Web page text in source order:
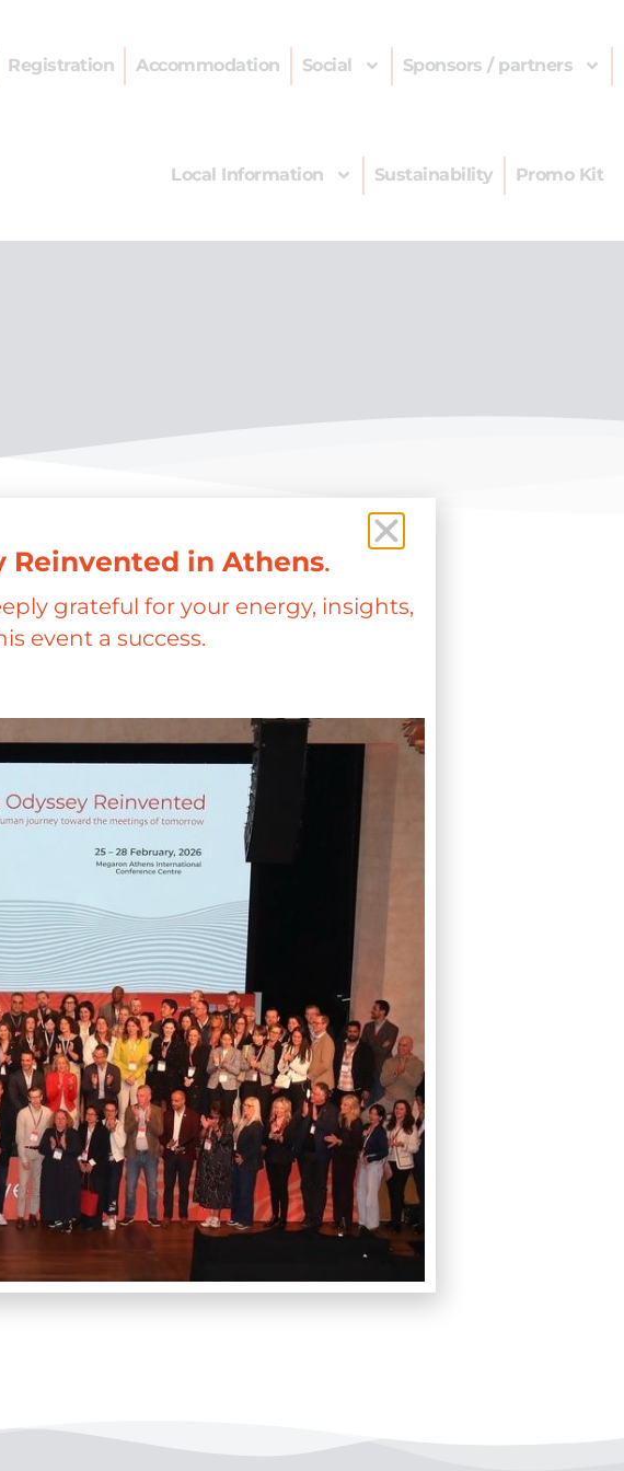
Registration Accommodation Social Sponsors / partners
Local Information Sustainability Promo Kit
Reinvented in Athens.
grateful for your energy, insights,
event a success.